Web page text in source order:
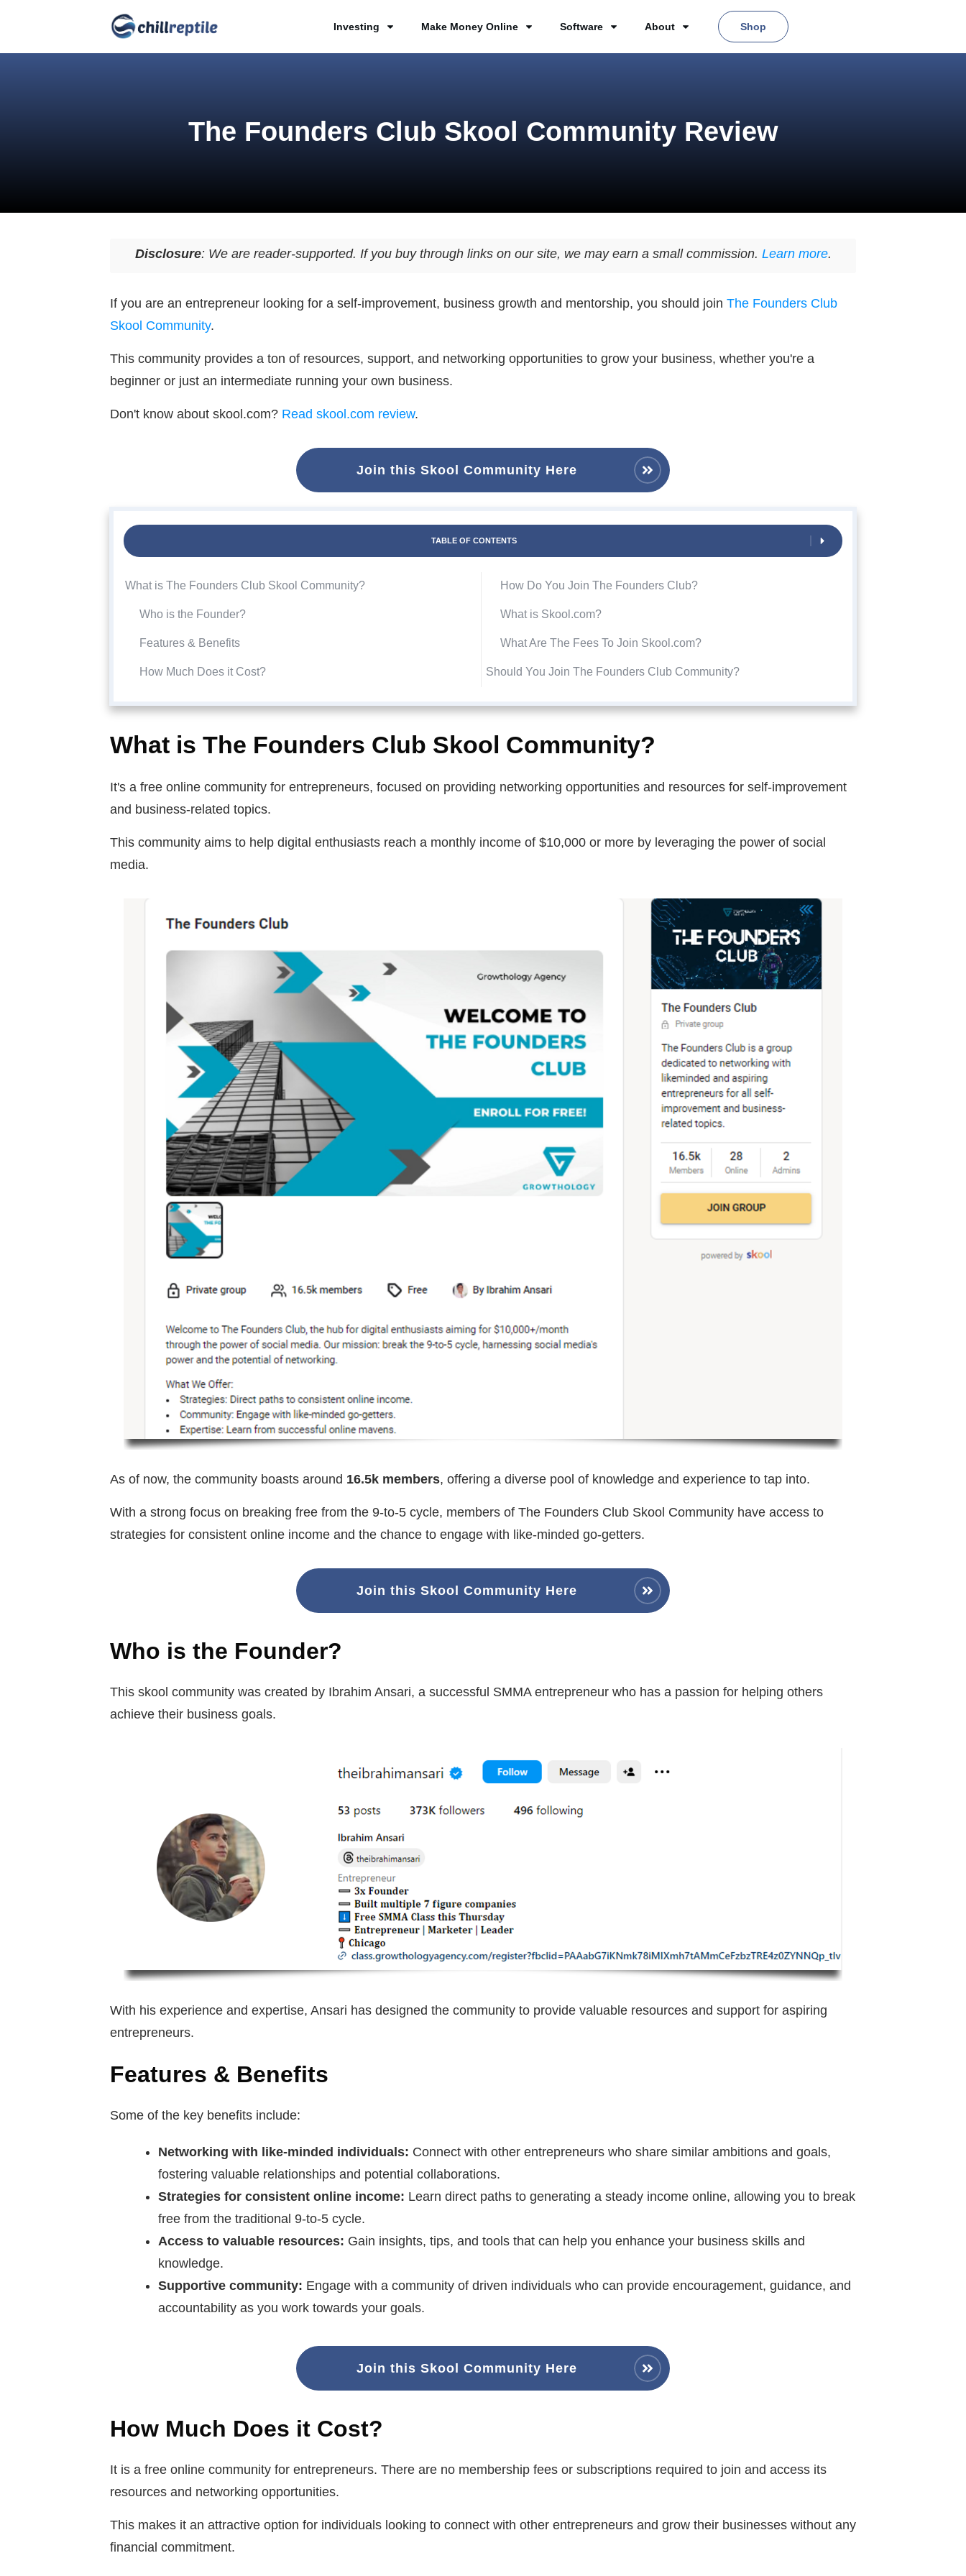
Investing Make Money Online Software About Shop
The Founders Club Skool Community Review
Disclosure: We are reader-supported. If you buy through links on our site, we may earn a small commission. Learn more.
If you are an entrepreneur looking for a self-improvement, business growth and mentorship, you should join The Founders Club
Skool Community.
This community provides a ton of resources, support, and networking opportunities to grow your business, whether you're a
beginner or just an intermediate running your own business.
Don't know about skool.com? Read skool.com review.
Join this Skool Community Here
TABLE OF CONTENTS
What is The Founders Club Skool Community?
Who is the Founder?
Features & Benefits
How Much Does it Cost?
How Do You Join The Founders Club?
What is Skool.com?
What Are The Fees To Join Skool.com?
Should You Join The Founders Club Community?
What is The Founders Club Skool Community?
It's a free online community for entrepreneurs, focused on providing networking opportunities and resources for self-improvement
and business-related topics.
This community aims to help digital enthusiasts reach a monthly income of $10,000 or more by leveraging the power of social
media.
As of now, the community boasts around 16.5k members, offering a diverse pool of knowledge and experience to tap into.
With a strong focus on breaking free from the 9-to-5 cycle, members of The Founders Club Skool Community have access to
strategies for consistent online income and the chance to engage with like-minded go-getters.
Join this Skool Community Here
Who is the Founder?
This skool community was created by Ibrahim Ansari, a successful SMMA entrepreneur who has a passion for helping others
achieve their business goals.
With his experience and expertise, Ansari has designed the community to provide valuable resources and support for aspiring
entrepreneurs.
Features & Benefits
Some of the key benefits include:
Networking with like-minded individuals: Connect with other entrepreneurs who share similar ambitions and goals,
fostering valuable relationships and potential collaborations.
Strategies for consistent online income: Learn direct paths to generating a steady income online, allowing you to break
free from the traditional 9-to-5 cycle.
Access to valuable resources: Gain insights, tips, and tools that can help you enhance your business skills and
knowledge.
Supportive community: Engage with a community of driven individuals who can provide encouragement, guidance, and
accountability as you work towards your goals.
Join this Skool Community Here
How Much Does it Cost?
It is a free online community for entrepreneurs. There are no membership fees or subscriptions required to join and access its
resources and networking opportunities.
This makes it an attractive option for individuals looking to connect with other entrepreneurs and grow their businesses without any
financial commitment.